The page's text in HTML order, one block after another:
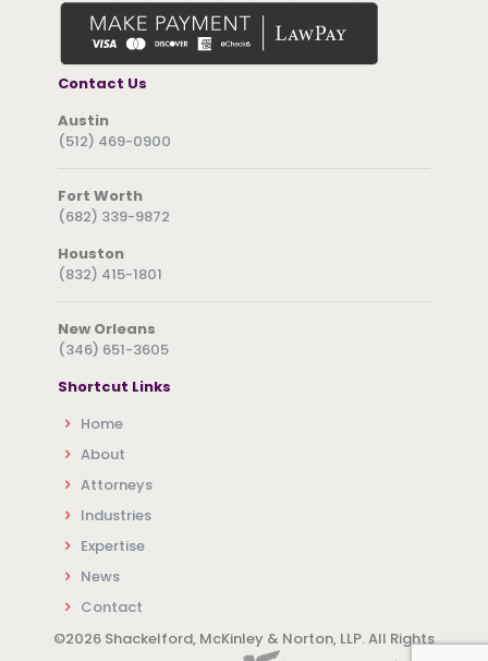
Contact Us
Austin
(512) 469-0900
Fort Worth
(682) 339-9872
Houston
(832) 415-1801
New Orleans
(346) 651-3605
Shortcut Links
Home
About
Attorneys
Industries
Expertise
News
Contact
©2026 Shackelford, McKinley & Norton, LLP. All Rights